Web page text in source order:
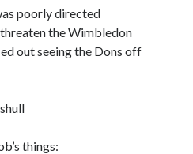
poorly directed
the Wimbledon
out seeing the Dons off
things: